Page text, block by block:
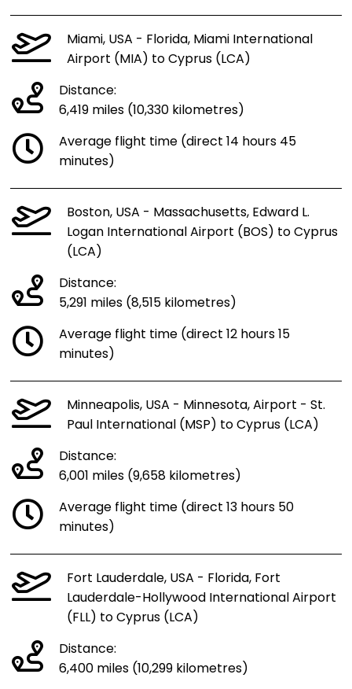
Miami, USA - Florida, Miami International
Airport (MIA) to Cyprus (LCA)
Distance:
6,419 miles (10,330 kilometres)
Average flight time (direct 14 hours 45
minutes)
Boston, USA - Massachusetts, Edward L.
Logan International Airport (BOS) to Cyprus
(LCA)
Distance:
5,291 miles (8,515 kilometres)
Average flight time (direct 12 hours 15
minutes)
Minneapolis, USA - Minnesota, Airport - St.
Paul International (MSP) to Cyprus (LCA)
Distance:
6,001 miles (9,658 kilometres)
Average flight time (direct 13 hours 50
minutes)
Fort Lauderdale, USA - Florida, Fort
Lauderdale-Hollywood International Airport
(FLL) to Cyprus (LCA)
Distance:
6,400 miles (10,299 kilometres)